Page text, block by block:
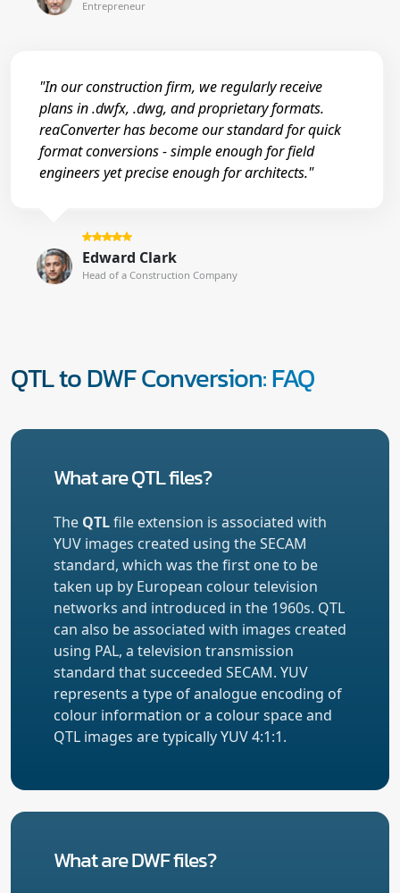
Entrepreneur
"In our construction firm, we regularly receive
plans in .dwfx, .dwg, and proprietary formats.
reaConverter has become our standard for quick
format conversions - simple enough for field
engineers yet precise enough for architects."
Edward Clark
Head of a Construction Company
QTL to DWF Conversion: FAQ
What are QTL files?
The QTLfile extension is associated with
YUV images created using the SECAM
standard, which was the first one to be
taken up by European colour television
networks and introduced in the 1960s. QTL
can also be associated with images created
using PAL, a television transmission
standard that succeeded SECAM. YUV
represents a type of analogue encoding of
colour information or a colour space and
QTL images are typically YUV 4:1:1.
What are DWF files?